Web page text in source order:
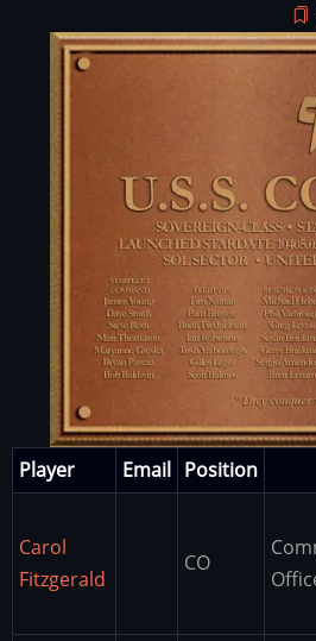
Image
Player Email Position
Carol
Fitzgerald
CO